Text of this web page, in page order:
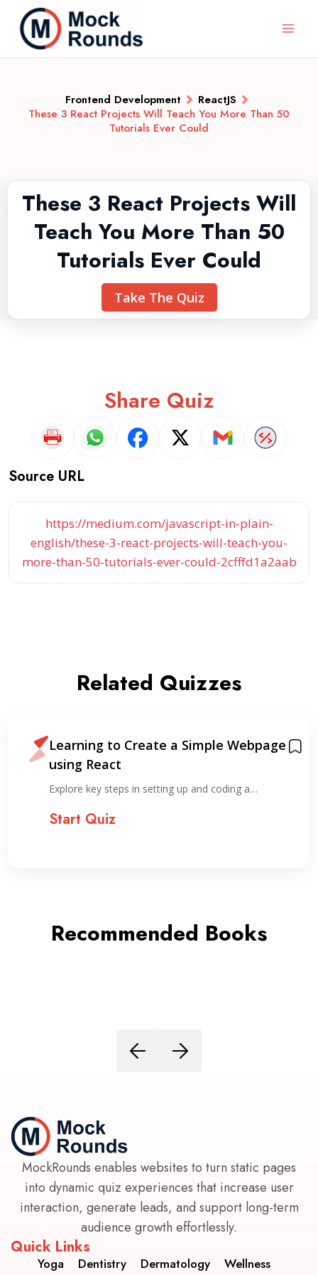
Frontend Development
ReactJS
These 3 React Projects Will Teach You More Than 50
Tutorials Ever Could
These 3 React Projects Will
Teach You More Than 50
Tutorials Ever Could
Take The Quiz
Share Quiz
Source URL
https://medium.com/javascript-in-plain-
english/these-3-react-projects-will-teach-you-
more-than-50-tutorials-ever-could-2cfffd1a2aab
Related Quizzes
Learning to Create a Simple Webpage
using React
Explore key steps in setting up and coding a…
Start Quiz
Recommended Books
MockRounds enables websites to turn static pages
into dynamic quiz experiences that increase user
interaction, generate leads, and support long-term
audience growth effortlessly.
Quick Links
Yoga Dentistry Dermatology Wellness